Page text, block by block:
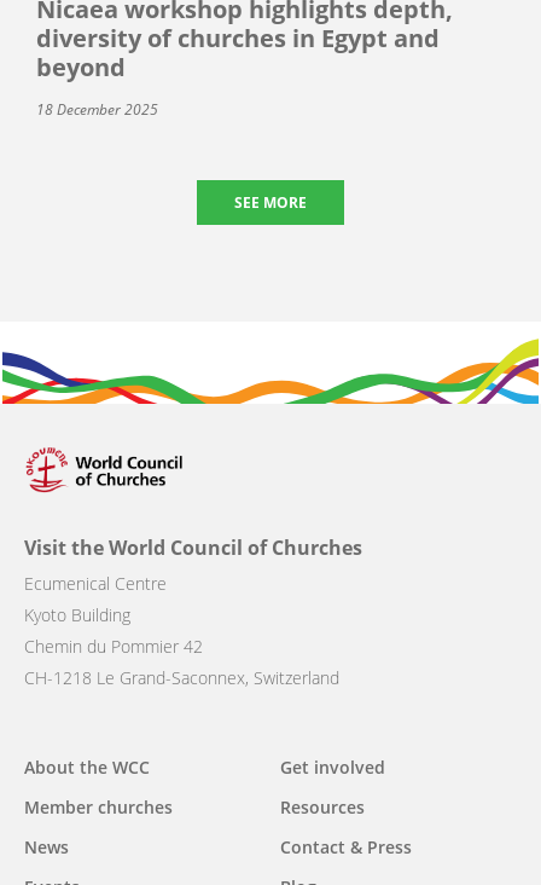
Nicaea workshop highlights depth,
diversity of churches in Egypt and
beyond
18 December 2025
SEE MORE
Visit the World Council of Churches
Ecumenical Centre
Kyoto Building
Chemin du Pommier 42
CH-1218 Le Grand-Saconnex, Switzerland
Main
navigation
About the WCC
Member churches
News
Get involved
Resources
Contact & Press